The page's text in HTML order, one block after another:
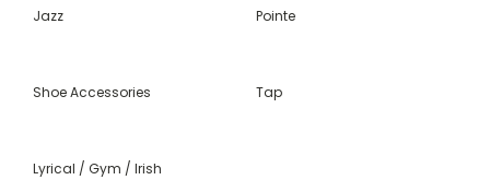
Jazz Pointe
Shoe Accessories Tap
Lyrical / Gym / Irish